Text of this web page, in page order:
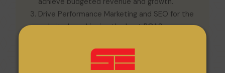
Drive Performance Marketing and SEO for the
website by achieving the best ROAS across
Close coordination with the photoshoot
team, product photoshoot/videos/mood